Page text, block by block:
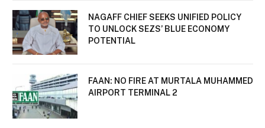
NAGAFF CHIEF SEEKS UNIFIED POLICY
TO UNLOCK SEZS’ BLUE ECONOMY
POTENTIAL
FAAN: NO FIRE AT MURTALA MUHAMMED
AIRPORT TERMINAL 2